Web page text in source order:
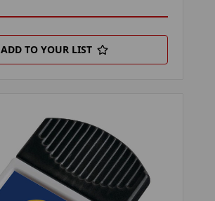
ADD TO YOUR LIST